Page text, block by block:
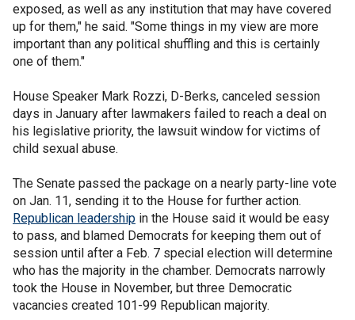
exposed, as well as any institution that may have covered
up for them," he said. "Some things in my view are more
important than any political shuffling and this is certainly
one of them."
House Speaker Mark Rozzi, D-Berks, canceled session
days in January after lawmakers failed to reach a deal on
his legislative priority, the lawsuit window for victims of
child sexual abuse.
The Senate passed the package on a nearly party-line vote
on Jan. 11, sending it to the House for further action.
Republican leadership in the House said it would be easy
to pass, and blamed Democrats for keeping them out of
session until after a Feb. 7 special election will determine
who has the majority in the chamber. Democrats narrowly
took the House in November, but three Democratic
vacancies created 101-99 Republican majority.